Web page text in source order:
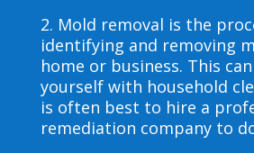
2. Mold removal is the
identifying and removing
home or business. This
yourself with household
is often best to hire a
remediation company to